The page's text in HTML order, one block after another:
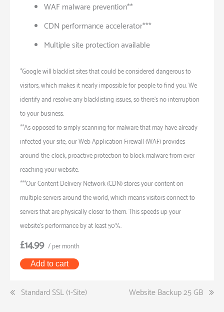
WAF malware prevention**
CDN performance accelerator***
Multiple site protection available
*Google will blacklist sites that could be considered dangerous to
visitors, which makes it nearly impossible for people to find you. We
identify and resolve any blacklisting issues, so there’s no interruption
to your business.
**As opposed to simply scanning for malware that may have already
infected your site, our Web Application Firewall (WAF) provides
around-the-clock, proactive protection to block malware from ever
reaching your website.
***Our Content Delivery Network (CDN) stores your content on
multiple servers around the world, which means visitors connect to
servers that are physically closer to them. This speeds up your
website’s performance by at least 50%.
£14.99 / per month
Add to cart
Post
Standard SSL (1-Site) Website Backup 25 GB